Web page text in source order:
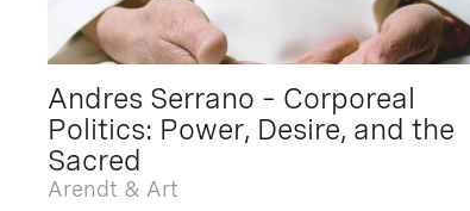
Andres Serrano – Corporeal
Politics: Power, Desire, and the
Sacred
Arendt & Art